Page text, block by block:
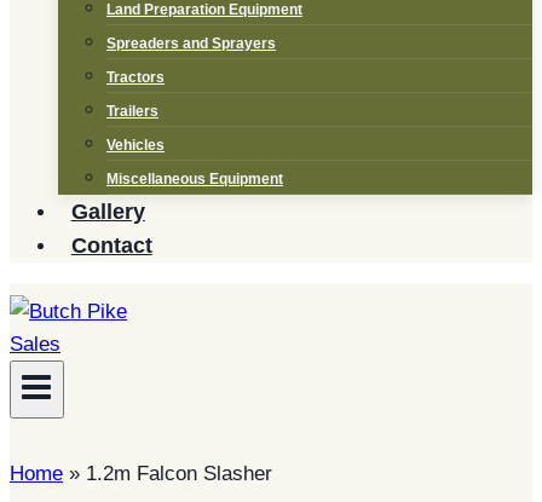
Land Preparation Equipment
Spreaders and Sprayers
Tractors
Trailers
Vehicles
Miscellaneous Equipment
Gallery
Contact
Home » 1.2m Falcon Slasher